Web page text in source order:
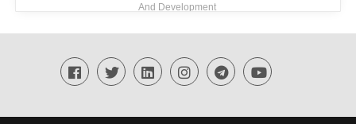
And Development